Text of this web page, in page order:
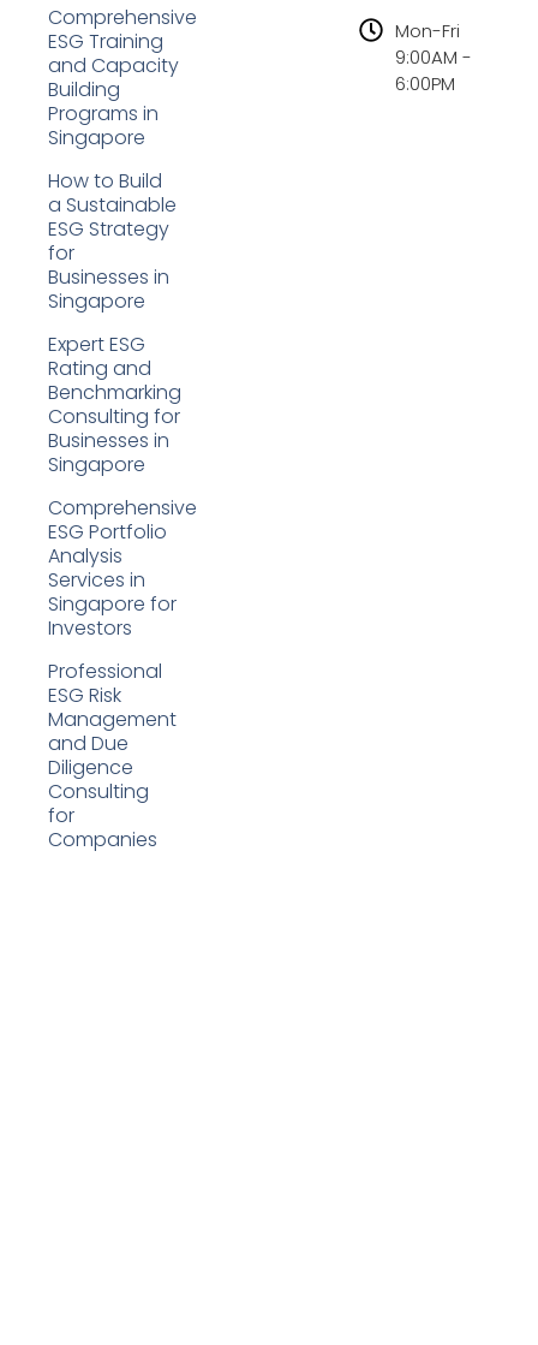
Comprehensive
ESG Training
and Capacity
Building
Programs in
Singapore
How to Build
a Sustainable
ESG Strategy
for
Businesses in
Singapore
Expert ESG
Rating and
Benchmarking
Consulting for
Businesses in
Singapore
Comprehensive
ESG Portfolio
Analysis
Services in
Singapore for
Investors
Professional
ESG Risk
Management
and Due
Diligence
Consulting
for
Companies
Mon-Fri
9:00AM -
6:00PM